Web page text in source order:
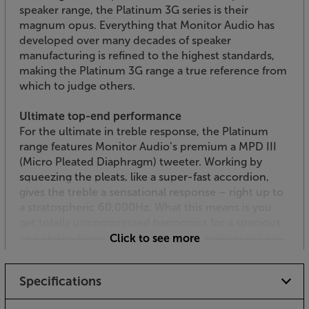
speaker range, the Platinum 3G series is their
magnum opus. Everything that Monitor Audio has
developed over many decades of speaker
manufacturing is refined to the highest standards,
making the Platinum 3G range a true reference from
which to judge others.
Ultimate top-end performance
For the ultimate in treble response, the Platinum
range features Monitor Audio’s premium a MPD III
(Micro Pleated Diaphragm) tweeter. Working by
squeezing the pleats, like a super-fast accordion,
gives the treble a sensational response – right up to
and lifelike top-end performance. Simply put, if it’s
Dedicated midrange
As a 3-way speaker, the Platinum 300 3G features a
Click to see more
Specifications